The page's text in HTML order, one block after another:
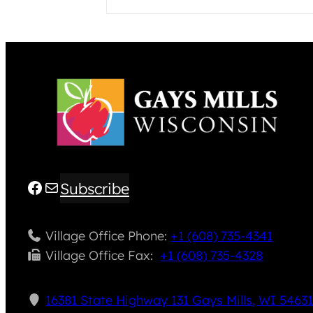
Facebook
MailSubscribe
Village Office Phone: +1 (608) 735-4341
Village Office Fax: ​ +1 (608) 735-4328
16381 State Highway 131 Gays Mills, WI 54631